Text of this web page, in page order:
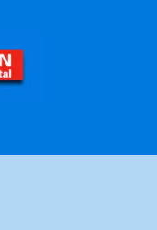
Rental